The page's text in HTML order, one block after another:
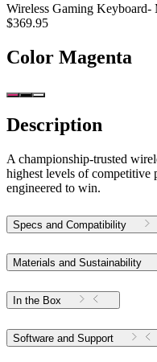
Wireless Gaming Keyboard-
$369.95
Color Magenta
Description
A championship-trusted
highest levels of competitive
engineered to win.
Specs and Compatibility
Materials and Sustainability
In the Box
Software and Support